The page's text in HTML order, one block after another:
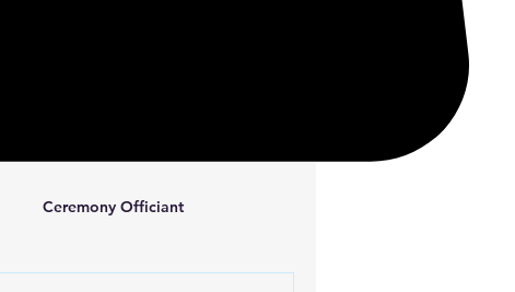
Ceremony Officiant